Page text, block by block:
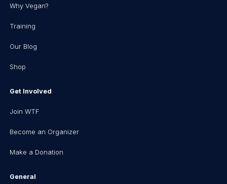
Why Vegan?
Training
Our Blog
Shop
Get Involved
Join WTF
Become an Organizer
Make a Donation
General